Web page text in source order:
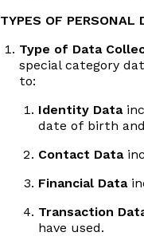
TYPES OF PERSONAL
Type of Data
special category
to:
Identity Data
date of birth
Contact Data
Financial Data
Transaction
have used.